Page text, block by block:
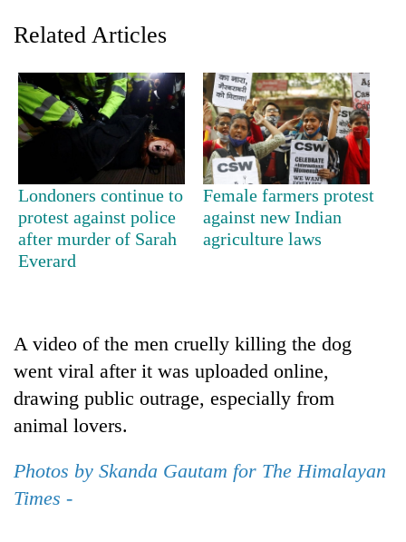
TRENDING
Ginger
is
Ilam
farmers
are
planting
more
Don't
scare
away
Related Articles
Londoners continue to
protest against police
after murder of Sarah
Everard
Female farmers protest
against new Indian
agriculture laws
A video of the men cruelly killing the dog
went viral after it was uploaded online,
drawing public outrage, especially from
animal lovers.
Photos by Skanda Gautam for The Himalayan
Times -